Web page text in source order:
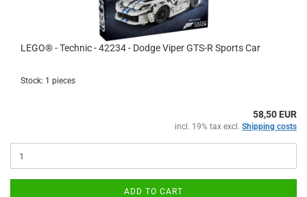
LEGO® - Technic - 42234 - Dodge Viper GTS-R Sports Car
Stock: 1 pieces
58,50 EUR
incl. 19% tax excl. Shipping costs
ADD TO CART